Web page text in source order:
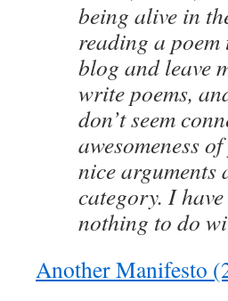
being alive in
reading a poem
blog and
write poems,
don’t seem
awesomeness
nice arguments
category. I
nothing to do
Another Manifesto